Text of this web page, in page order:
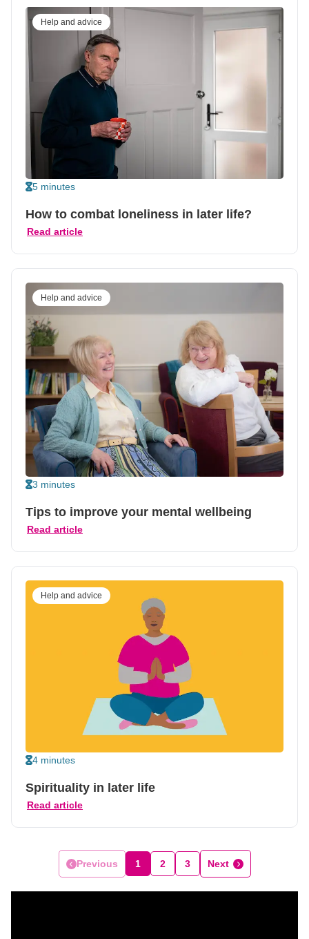
Help and advice
5 minutes
How to combat loneliness in later life?
Read article
Help and advice
3 minutes
Tips to improve your mental wellbeing
Read article
Help and advice
4 minutes
Spirituality in later life
Read article
Previous 1 2 3 Next